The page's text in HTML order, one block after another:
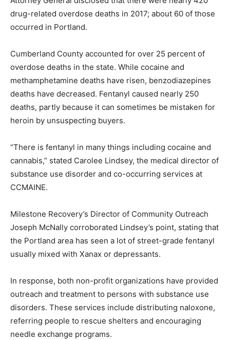
drug-related overdose deaths in 2017; about 60 of those
occurred in Portland.
Cumberland County accounted for over 25 percent of
overdose deaths in the state. While cocaine and
methamphetamine deaths have risen, benzodiazepines
deaths have decreased. Fentanyl caused nearly 250
deaths, partly because it can sometimes be mistaken for
heroin by unsuspecting buyers.
“There is fentanyl in many things including cocaine and
cannabis,” stated Carolee Lindsey, the medical director of
substance use disorder and co-occurring services at
CCMAINE.
Milestone Recovery’s Director of Community Outreach
Joseph McNally corroborated Lindsey’s point, stating that
the Portland area has seen a lot of street-grade fentanyl
usually mixed with Xanax or depressants.
In response, both non-profit organizations have provided
outreach and treatment to persons with substance use
disorders. These services include distributing naloxone,
referring people to rescue shelters and encouraging
needle exchange programs.